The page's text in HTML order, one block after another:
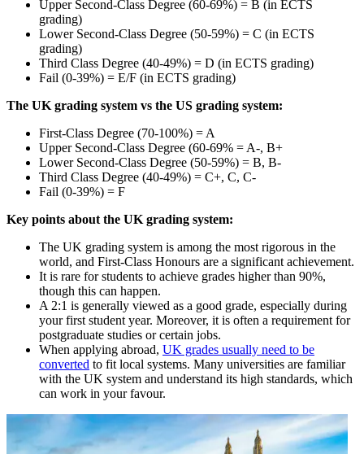
Upper Second-Class Degree (60-69%) = B (in ECTS
grading)
Lower Second-Class Degree (50-59%) = C (in ECTS
grading)
Third Class Degree (40-49%) = D (in ECTS grading)
Fail (0-39%) = E/F (in ECTS grading)
The UK grading system vs the US grading system:
First-Class Degree (70-100%) = A
Upper Second-Class Degree (60-69% = A-, B+
Lower Second-Class Degree (50-59%) = B, B-
Third Class Degree (40-49%) = C+, C, C-
Fail (0-39%) = F
Key points about the UK grading system:
The UK grading system is among the most rigorous in the
world, and First-Class Honours are a significant achievement.
It is rare for students to achieve grades higher than 90%,
though this can happen.
A 2:1 is generally viewed as a good grade, especially during
your first student year. Moreover, it is often a requirement for
postgraduate studies or certain jobs.
When applying abroad, UK grades usually need to be
converted to fit local systems. Many universities are familiar
with the UK system and understand its high standards, which
can work in your favour.